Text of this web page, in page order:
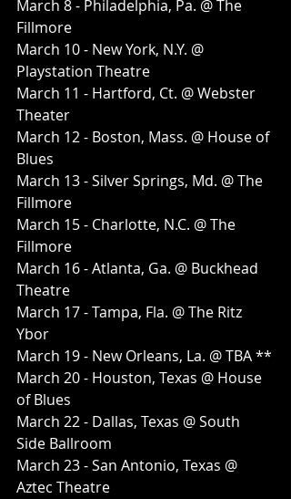
March 8 - Philadelphia, Pa. @ The
Fillmore
March 10 - New York, N.Y. @
Playstation Theatre
March 11 - Hartford, Ct. @ Webster
Theater
March 12 - Boston, Mass. @ House of
Blues
March 13 - Silver Springs, Md. @ The
Fillmore
March 15 - Charlotte, N.C. @ The
Fillmore
March 16 - Atlanta, Ga. @ Buckhead
Theatre
March 17 - Tampa, Fla. @ The Ritz
Ybor
March 19 - New Orleans, La. @ TBA **
March 20 - Houston, Texas @ House
of Blues
March 22 - Dallas, Texas @ South
Side Ballroom
March 23 - San Antonio, Texas @
Aztec Theatre